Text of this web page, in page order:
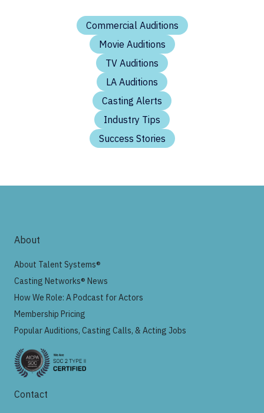
Commercial Auditions
Movie Auditions
TV Auditions
LA Auditions
Casting Alerts
Industry Tips
Success Stories
About
About Talent Systems®
Casting Networks® News
How We Role: A Podcast for Actors
Membership Pricing
Popular Auditions, Casting Calls, & Acting Jobs
Contact